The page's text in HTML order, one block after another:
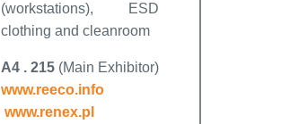
(workstations), ESD
clothing and cleanroom
A4 . 215 (Main Exhibitor)
www.reeco.info
www.renex.pl